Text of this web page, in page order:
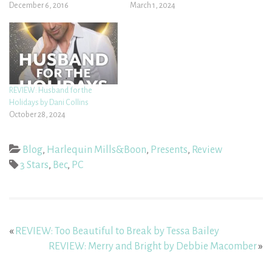
December 6, 2016
March 1, 2024
REVIEW: Husband for the
Holidays by Dani Collins
October 28, 2024
Blog, Harlequin Mills&Boon, Presents, Review
3 Stars, Bec, PC
« REVIEW: Too Beautiful to Break by Tessa Bailey
REVIEW: Merry and Bright by Debbie Macomber»